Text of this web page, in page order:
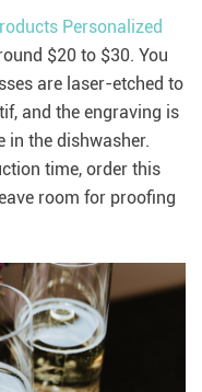
Personalized
$20 to $30. You
are laser-etched to
and the engraving is
in the dishwasher.
time, order this
room for proofing